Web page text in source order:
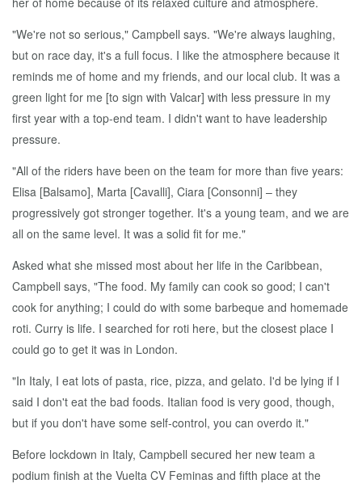
"We're not so serious," Campbell says. "We're always laughing,
but on race day, it's a full focus. I like the atmosphere because it
reminds me of home and my friends, and our local club. It was a
green light for me [to sign with Valcar] with less pressure in my
first year with a top-end team. I didn't want to have leadership
pressure.
"All of the riders have been on the team for more than five years:
Elisa [Balsamo], Marta [Cavalli], Ciara [Consonni] – they
progressively got stronger together. It's a young team, and we are
all on the same level. It was a solid fit for me."
Asked what she missed most about her life in the Caribbean,
Campbell says, "The food. My family can cook so good; I can't
cook for anything; I could do with some barbeque and homemade
roti. Curry is life. I searched for roti here, but the closest place I
could go to get it was in London.
"In Italy, I eat lots of pasta, rice, pizza, and gelato. I'd be lying if I
said I don't eat the bad foods. Italian food is very good, though,
but if you don't have some self-control, you can overdo it."
Before lockdown in Italy, Campbell secured her new team a
podium finish at the Vuelta CV Feminas and fifth place at the